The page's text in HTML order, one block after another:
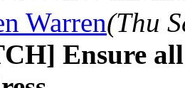
Warren(Thu
Ensure